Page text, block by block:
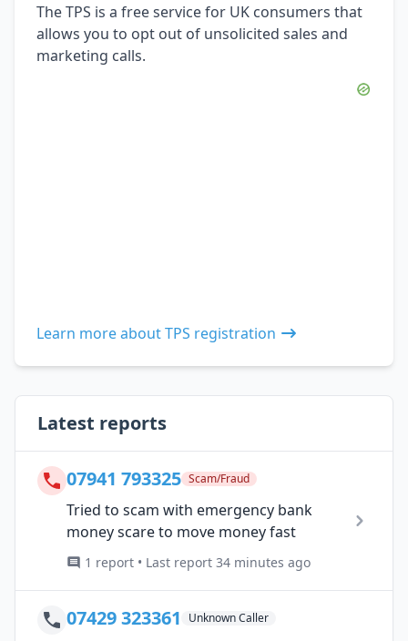
The TPS is a free service for UK consumers that
allows you to opt out of unsolicited sales and
marketing calls.
Learn more about TPS registration
Latest reports
07941 793325 Scam/Fraud
Tried to scam with emergency bank
money scare to move money fast
1 report • Last report 34 minutes ago
07429 323361 Unknown Caller